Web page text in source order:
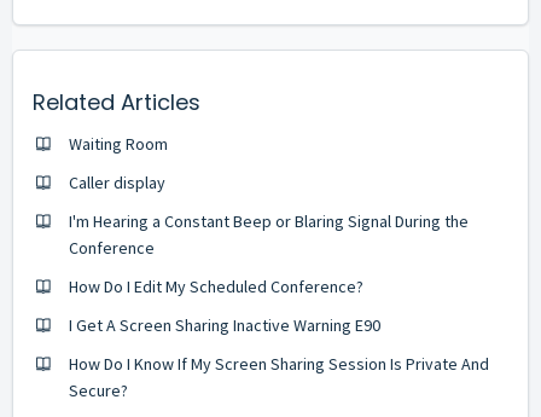
Related Articles
Waiting Room
Caller display
I'm Hearing a Constant Beep or Blaring Signal During the
Conference
How Do I Edit My Scheduled Conference?
I Get A Screen Sharing Inactive Warning E90
How Do I Know If My Screen Sharing Session Is Private And
Secure?